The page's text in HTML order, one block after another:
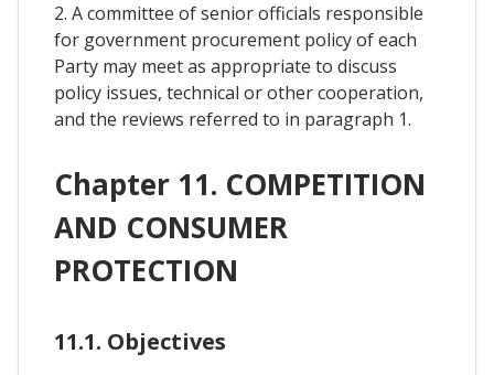
2. A committee of senior officials responsible
for government procurement policy of each
Party may meet as appropriate to discuss
policy issues, technical or other cooperation,
and the reviews referred to in paragraph 1.
Chapter 11. COMPETITION
AND CONSUMER
PROTECTION
11.1. Objectives